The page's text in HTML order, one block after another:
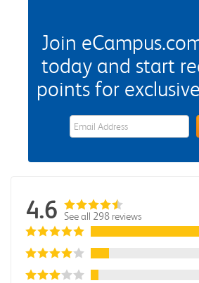
Join
today and start
points for
eWards Sign Up Email Address
4.6 See all 298 reviews